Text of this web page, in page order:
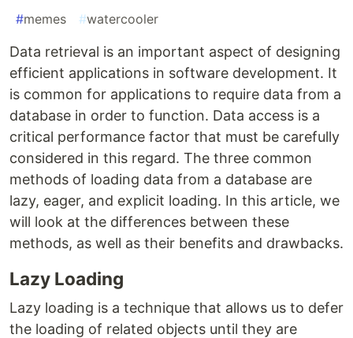
#memes #watercooler
Data retrieval is an important aspect of designing
efficient applications in software development. It
is common for applications to require data from a
database in order to function. Data access is a
critical performance factor that must be carefully
considered in this regard. The three common
methods of loading data from a database are
lazy, eager, and explicit loading. In this article, we
will look at the differences between these
methods, as well as their benefits and drawbacks.
Lazy Loading
Lazy loading is a technique that allows us to defer
the loading of related objects until they are